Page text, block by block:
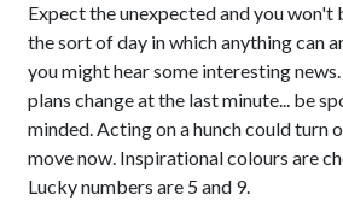
Expect the unexpected and you
the sort of day in which anything can
you might hear some interesting
plans change at the last minute... be
minded. Acting on a hunch could turn
move now. Inspirational colours are
Lucky numbers are 5 and 9.